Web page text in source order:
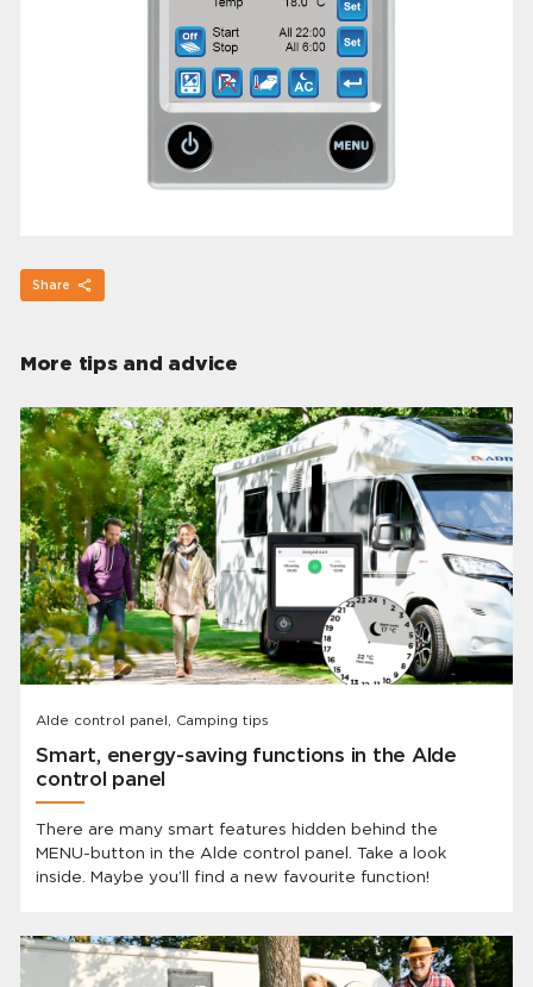
Share
More tips and advice
Alde control panel, Camping tips
Smart, energy-saving functions in the Alde
control panel
There are many smart features hidden behind the
MENU-button in the Alde control panel. Take a look
inside. Maybe you’ll find a new favourite function!